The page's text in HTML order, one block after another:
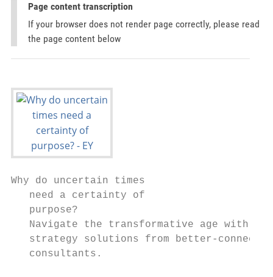
Page content transcription
If your browser does not render page correctly, please read
the page content below
Why do uncertain times
   need a certainty of
   purpose?
   Navigate the transformative age with
   strategy solutions from better-connected
   consultants.